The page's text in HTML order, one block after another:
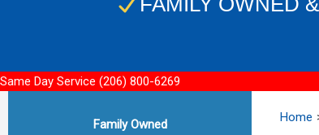
Same Day Service (206) 800-6269
Family Owned Home